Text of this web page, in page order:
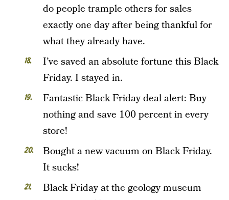
do people trample others for sales
exactly one day after being thankful for
what they already have.
I’ve saved an absolute fortune this Black
Friday. I stayed in.
Fantastic Black Friday deal alert: Buy
nothing and save 100 percent in every
store!
Bought a new vacuum on Black Friday.
It sucks!
Black Friday at the geology museum